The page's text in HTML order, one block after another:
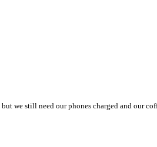
we still need our phones charged and our